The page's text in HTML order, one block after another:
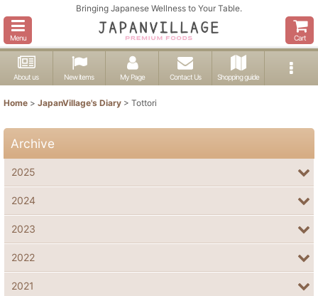
Bringing Japanese Wellness to Your Table.
Menu Cart
About us New items My Page Contact Us Shopping guide
Home > JapanVillage's Diary > Tottori
Archive
2025
2024
2023
2022
2021